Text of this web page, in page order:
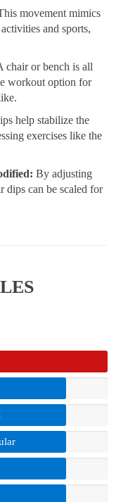
movement mimics
and sports,
chair or bench is all
workout option for
help stabilize the
exercises like the
By adjusting
dips can be scaled for